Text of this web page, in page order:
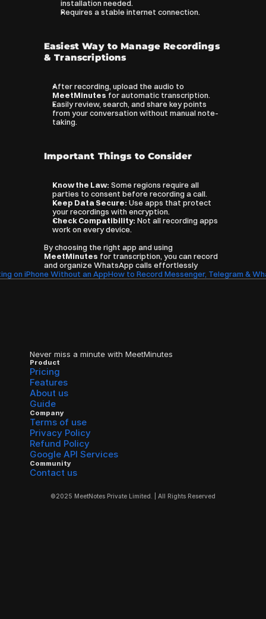
installation needed.
Requires a stable internet connection.
Easiest Way to Manage Recordings
& Transcriptions
MeetMinutes for automatic transcription.
Easily review, search, and share key points
from your conversation without manual note-
taking.
Important Things to Consider
Know the Law: Some regions require all
parties to consent before recording a call.
Keep Data Secure: Use apps that protect
your recordings with encryption.
Check Compatibility: Not all recording apps
work on every device.
MeetMinutes for transcription, you can record
and organize WhatsApp calls effortlessly
on iPhone Without an AppHow to Record Messenger, Telegram &
Never miss a minute with MeetMinutes
Product
Pricing
Features
About us
Guide
Company
Terms of use
Privacy Policy
Refund Policy
Google API Services
Community
Contact us
©2025 MeetNotes Private Limited. | All Rights Reserved